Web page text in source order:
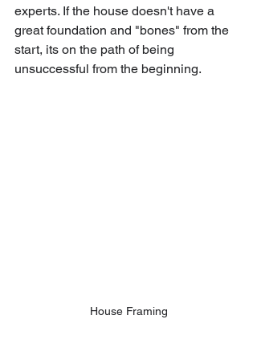
experts. If the house doesn't have a
great foundation and "bones" from the
start, its on the path of being
unsuccessful from the beginning.
House Framing